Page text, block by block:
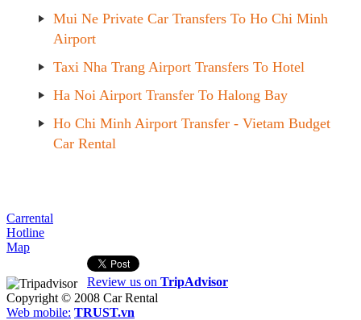
Mui Ne Private Car Transfers To Ho Chi Minh
Airport
Taxi Nha Trang Airport Transfers To Hotel
Ha Noi Airport Transfer To Halong Bay
Ho Chi Minh Airport Transfer - Vietam Budget
Car Rental
Carrental
Hotline
Map
Review us on TripAdvisor
Copyright © 2008 Car Rental
Web mobile: TRUST.vn